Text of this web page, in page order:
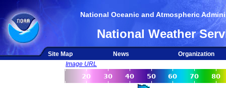
National Oceanic and Atmospheric
National Weather
Site Map News
Organization
Image URL